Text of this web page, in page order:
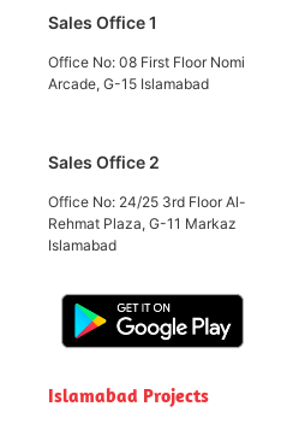
Sales Office 1
Office No: 08 First Floor Nomi
Arcade, G-15 Islamabad
Sales Office 2
Office No: 24/25 3rd Floor Al-
Rehmat Plaza, G-11 Markaz
Islamabad
Islamabad Projects